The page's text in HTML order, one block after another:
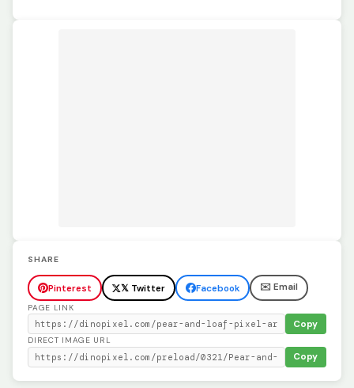
SHARE
Pinterest 𝕏 Twitter Facebook ✉️ Email
PAGE LINK
Copy
DIRECT IMAGE URL
Copy